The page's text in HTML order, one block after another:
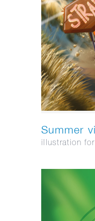
Summer
illustration